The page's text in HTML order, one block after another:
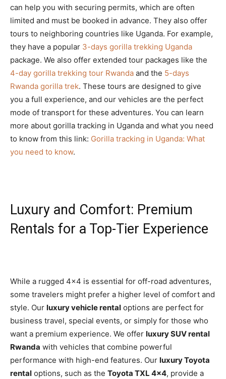
can help you with securing permits, which are often
limited and must be booked in advance. They also offer
tours to neighboring countries like Uganda. For example,
they have a popular 3-days gorilla trekking Uganda
package. We also offer extended tour packages like the
4-day gorilla trekking tour Rwanda and the 5-days
Rwanda gorilla trek. These tours are designed to give
you a full experience, and our vehicles are the perfect
mode of transport for these adventures. You can learn
more about gorilla tracking in Uganda and what you need
to know from this link: Gorilla tracking in Uganda: What
you need to know.
Luxury and Comfort: Premium
Rentals for a Top-Tier Experience
While a rugged 4×4 is essential for off-road adventures,
some travelers might prefer a higher level of comfort and
style. Our luxury vehicle rental options are perfect for
business travel, special events, or simply for those who
want a premium experience. We offer luxury SUV rental
Rwanda with vehicles that combine powerful
performance with high-end features. Our luxury Toyota
rental options, such as the Toyota TXL 4×4, provide a